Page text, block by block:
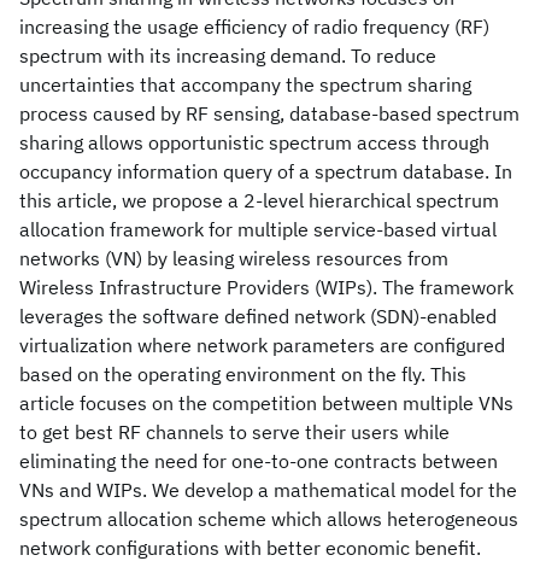
increasing the usage efficiency of radio frequency (RF)
spectrum with its increasing demand. To reduce
uncertainties that accompany the spectrum sharing
process caused by RF sensing, database-based spectrum
sharing allows opportunistic spectrum access through
occupancy information query of a spectrum database. In
this article, we propose a 2-level hierarchical spectrum
allocation framework for multiple service-based virtual
networks (VN) by leasing wireless resources from
Wireless Infrastructure Providers (WIPs). The framework
leverages the software defined network (SDN)-enabled
virtualization where network parameters are configured
based on the operating environment on the fly. This
article focuses on the competition between multiple VNs
to get best RF channels to serve their users while
eliminating the need for one-to-one contracts between
VNs and WIPs. We develop a mathematical model for the
spectrum allocation scheme which allows heterogeneous
network configurations with better economic benefit.